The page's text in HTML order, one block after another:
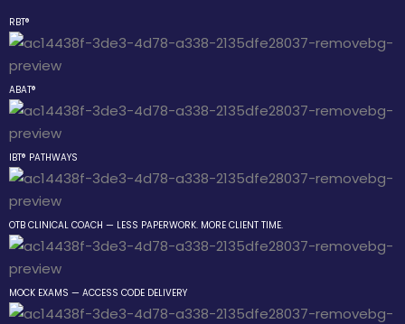
RBT®
ABAT®
IBT® PATHWAYS
OTB CLINICAL COACH — LESS PAPERWORK. MORE CLIENT TIME.
MOCK EXAMS — ACCESS CODE DELIVERY
Box Trainings
Group
Technician
Sign in Sign up
Remember me Lost your password?